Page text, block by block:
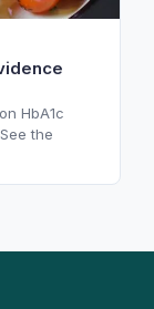
HbA1c
the